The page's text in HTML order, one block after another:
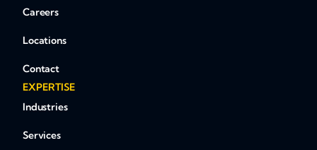
Careers
Locations
Contact
EXPERTISE
Industries
Services